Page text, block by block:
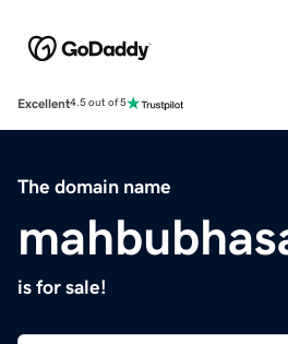
Excellent4.5 out of 5
The domain name
is for sale!